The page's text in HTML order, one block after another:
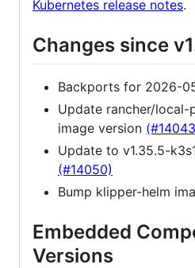
Kubernetes release notes.
Changes since
Backports for 2026-
Update rancher/
image version
Update to v1.35.5-
(#14050)
Bump klipper-helm
Embedded
Versions